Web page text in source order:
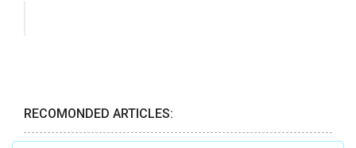
RECOMONDED ARTICLES: